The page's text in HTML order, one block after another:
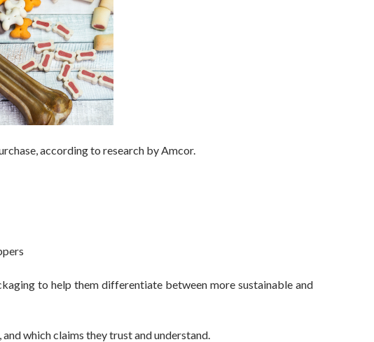
according to research by Amcor.
to help them differentiate between more sustainable and
which claims they trust and understand.